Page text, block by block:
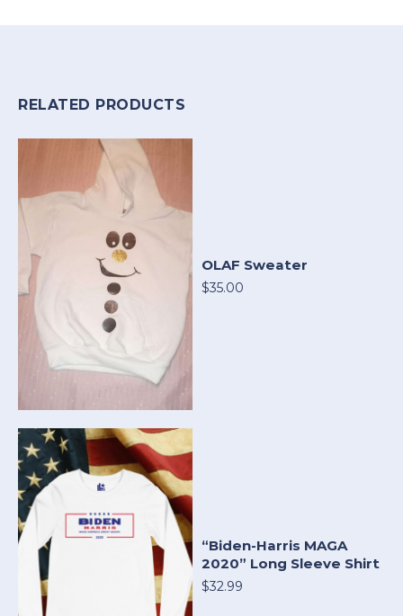
RELATED PRODUCTS
OLAF Sweater
$35.00
“Biden-Harris MAGA
2020” Long Sleeve Shirt
$32.99